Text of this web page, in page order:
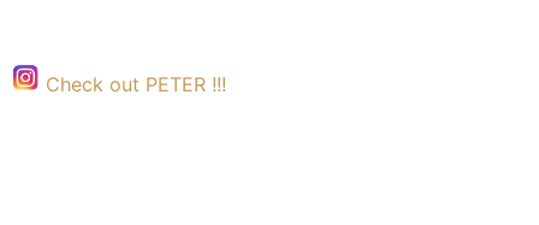
Check out PETER !!!